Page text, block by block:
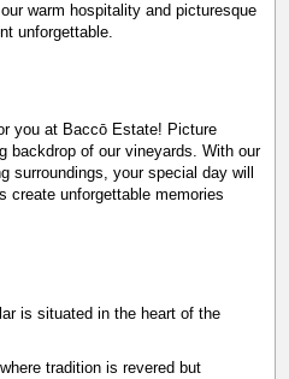
warm hospitality and picturesque
unforgettable.
you at Baccō Estate! Picture
backdrop of our vineyards. With our
surroundings, your special day will
create unforgettable memories
is situated in the heart of the
tradition is revered but